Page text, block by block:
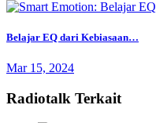
Belajar EQ dari Kebiasaan…
Mar 15, 2024
Radiotalk Terkait